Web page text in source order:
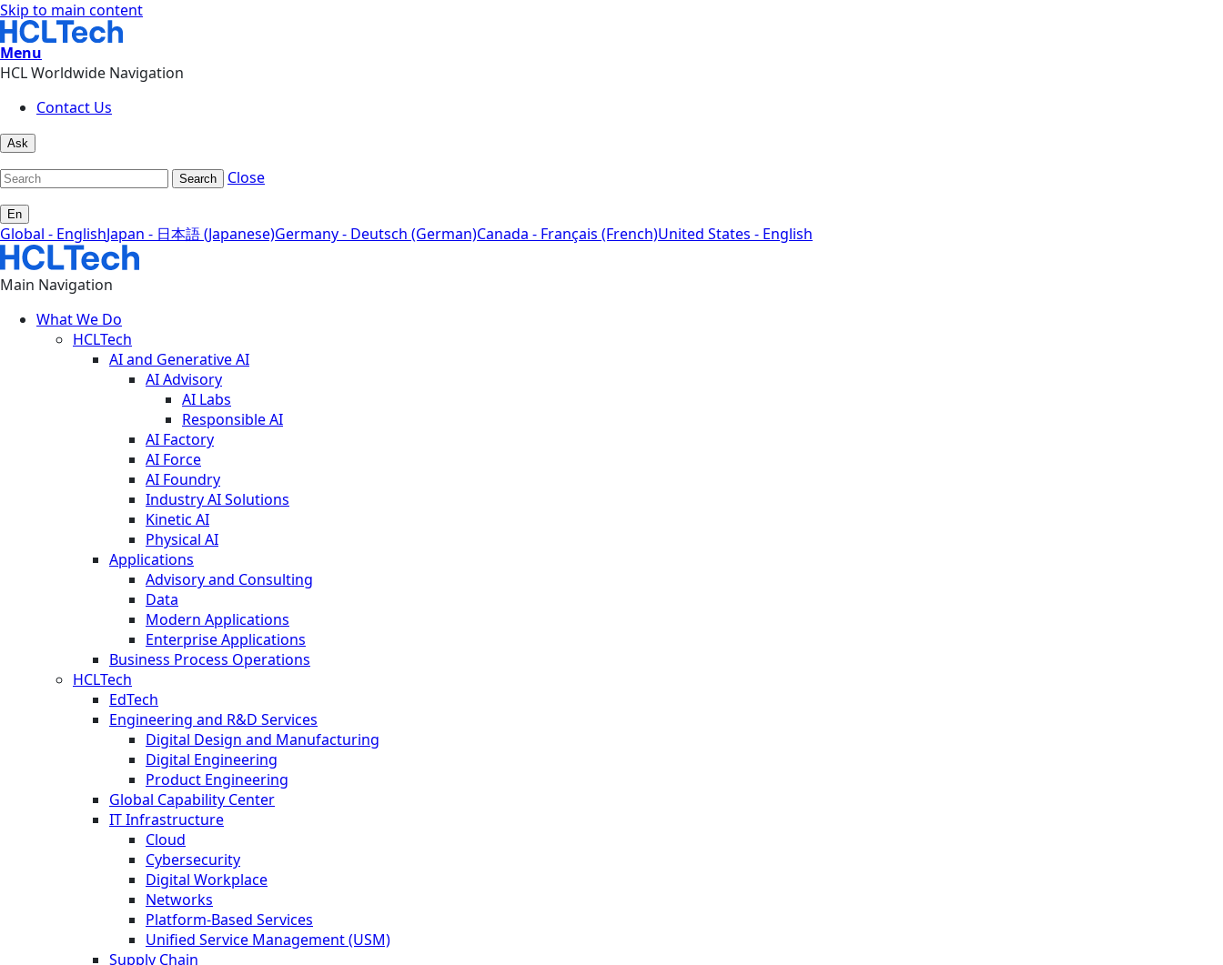
Skip to main content
Menu
HCL Worldwide Navigation
Contact Us
Ask
Search Close
En
Global - EnglishJapan - 日本語 (Japanese)Germany - Deutsch (German)Canada - Français (French)United States - English
Main Navigation
What We Do
HCLTech
AI and Generative AI
AI Advisory
AI Labs
Responsible AI
AI Factory
AI Force
AI Foundry
Industry AI Solutions
Kinetic AI
Physical AI
Applications
Advisory and Consulting
Data
Modern Applications
Enterprise Applications
Business Process Operations
HCLTech
EdTech
Engineering and R&D Services
Digital Design and Manufacturing
Digital Engineering
Product Engineering
Global Capability Center
IT Infrastructure
Cloud
Cybersecurity
Digital Workplace
Networks
Platform-Based Services
Unified Service Management (USM)
Supply Chain